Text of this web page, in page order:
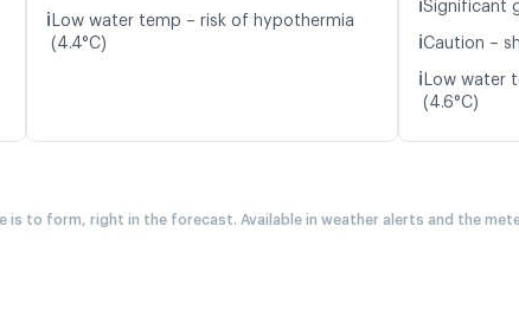
ℹ️ Low water temp – risk of hypothermia
(4.4°C)
ℹ️Significant
ℹ️Caution –
ℹ️ Low water
(4.6°C)
is to form, right in the forecast. Available in weather alerts and the